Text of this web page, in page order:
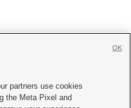
partners use cookies
the Meta Pixel and
OK